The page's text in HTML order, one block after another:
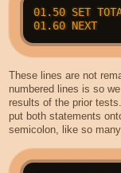
01.50 SET
01.60 NEXT
These lines are not
numbered lines is so
results of the prior
put both statements
semicolon, like so